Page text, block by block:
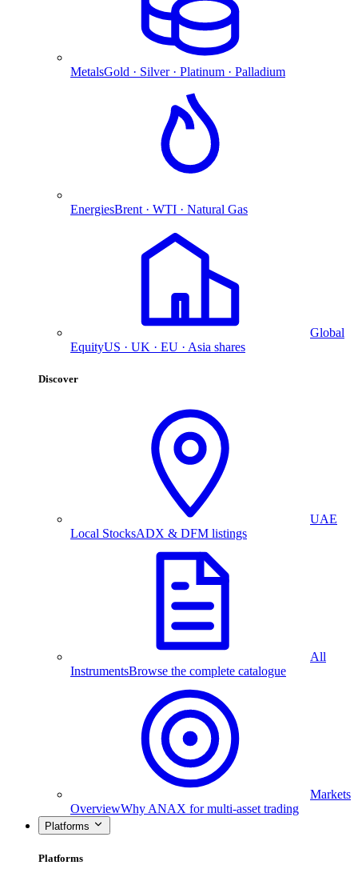
MetalsGold · Silver · Platinum · Palladium
EnergiesBrent · WTI · Natural Gas
Global
EquityUS · UK · EU · Asia shares
Discover
UAE
Local StocksADX & DFM listings
All
InstrumentsBrowse the complete catalogue
Markets
OverviewWhy ANAX for multi-asset trading
Platforms
Platforms